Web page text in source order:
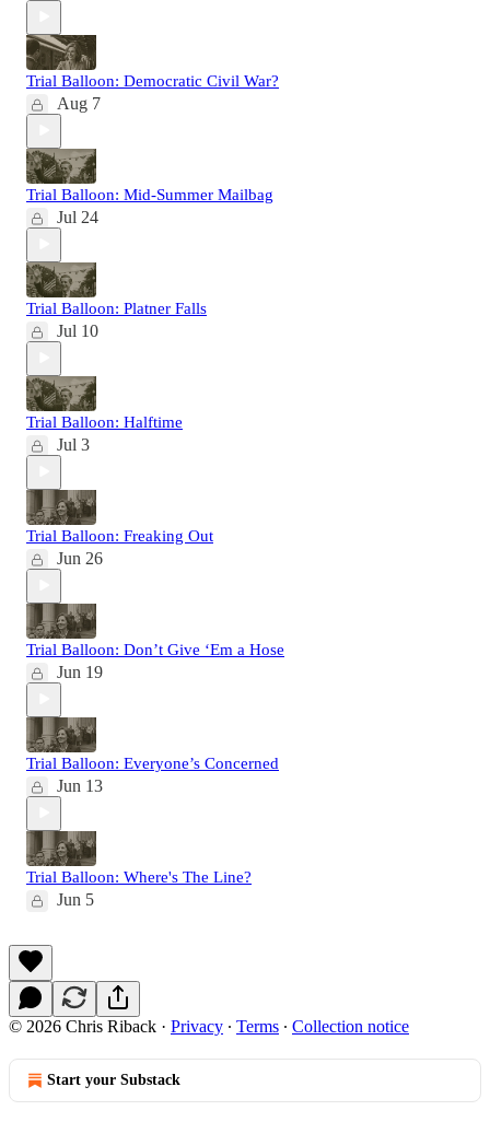
Trial Balloon: Democratic Civil War?
Aug 7
Trial Balloon: Mid-Summer Mailbag
Jul 24
Trial Balloon: Platner Falls
Jul 10
Trial Balloon: Halftime
Jul 3
Trial Balloon: Freaking Out
Jun 26
Trial Balloon: Don’t Give ‘Em a Hose
Jun 19
Trial Balloon: Everyone’s Concerned
Jun 13
Trial Balloon: Where's The Line?
Jun 5
© 2026 Chris Riback · Privacy ∙ Terms ∙ Collection notice
Start your Substack